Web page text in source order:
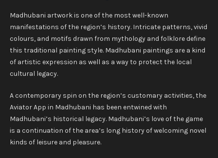
Madhubani artwork is one of the most well-known
manifestations of the region’s history. Intricate patterns, vivid
colours, and motifs drawn from mythology and folklore define
this traditional painting style. Madhubani paintings are a kind
of artistic expression as well as a way to protect the local
cultural legacy.
A contemporary spin on the region’s customary activities, the
Aviator App in Madhubani has been entwined with
Madhubani’s historical legacy. Madhubani’s love of the game
is a continuation of the area’s long history of welcoming novel
kinds of leisure and pleasure.